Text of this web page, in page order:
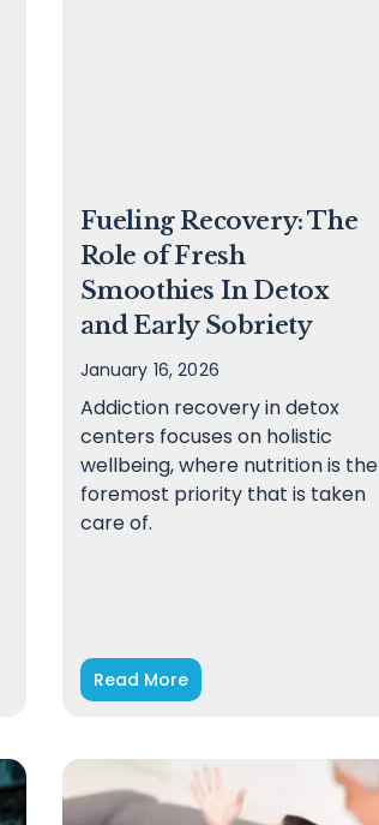
Fueling Recovery: The
Role of Fresh
Smoothies In Detox
and Early Sobriety
January 16, 2026
Addiction recovery in detox
centers focuses on holistic
wellbeing, where nutrition is the
foremost priority that is taken
care of.
Read More